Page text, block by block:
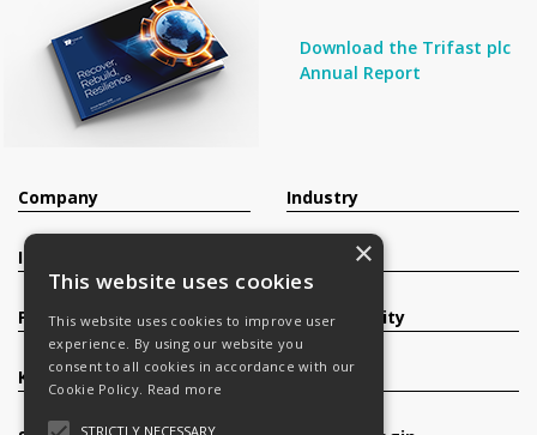
Download the Trifast plc
Annual Report
Company
Investors
Products
Knowledge Base
Industry
Sustainability
Careers
×
This website uses cookies
This website uses cookies to improve user
experience. By using our website you
consent to all cookies in accordance with our
Cookie Policy. Read more
STRICTLY NECESSARY